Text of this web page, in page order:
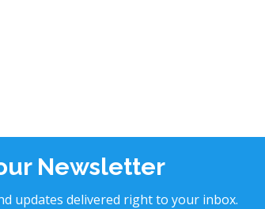
Newsletter
updates delivered right to your inbox.